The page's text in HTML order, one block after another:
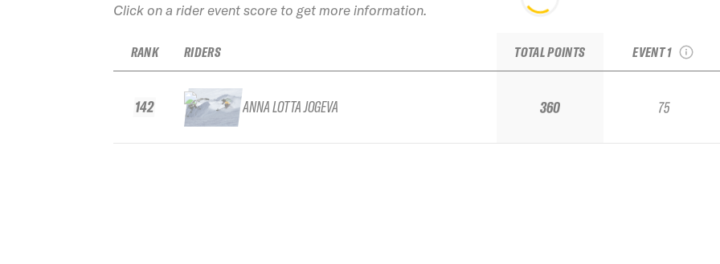
Click on a rider event score to get more information.
RANK
142
RIDERS
ANNA LOTTA JOGEVA
TOTAL POINTS
360
EVENT 1
75